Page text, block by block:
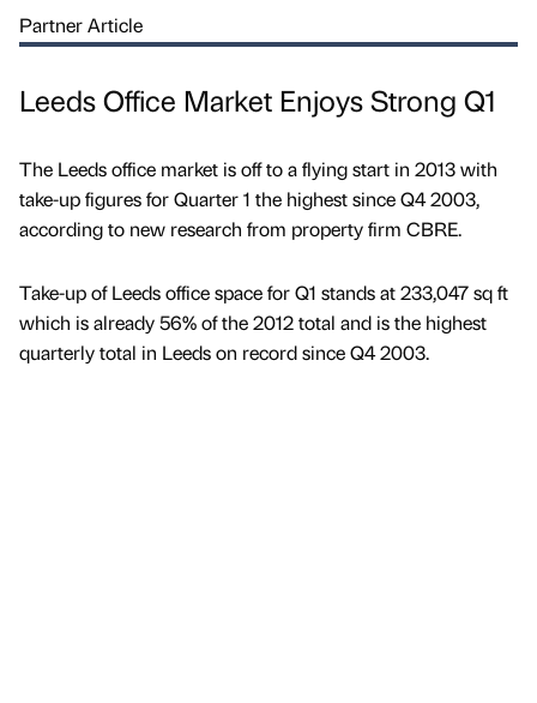
Partner Article
Leeds Office Market Enjoys Strong Q1
The Leeds office market is off to a flying start in 2013 with
take-up figures for Quarter 1 the highest since Q4 2003,
according to new research from property firm CBRE.
Take-up of Leeds office space for Q1 stands at 233,047 sq ft
which is already 56% of the 2012 total and is the highest
quarterly total in Leeds on record since Q4 2003.